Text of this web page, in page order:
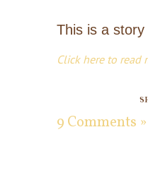
This is a
Click here to read
9 Comments »